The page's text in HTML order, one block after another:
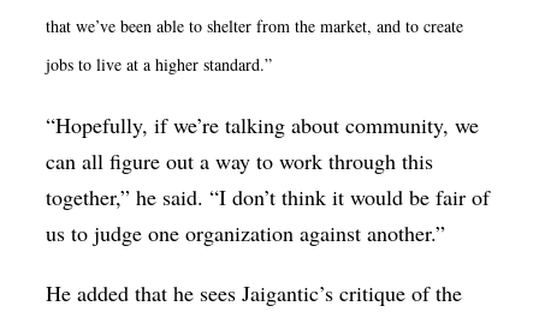
that we’ve been able to shelter from the market, and to create
jobs to live at a higher standard.”
“Hopefully, if we’re talking about community, we
can all figure out a way to work through this
together,” he said. “I don’t think it would be fair of
us to judge one organization against another.”
He added that he sees Jaigantic’s critique of the